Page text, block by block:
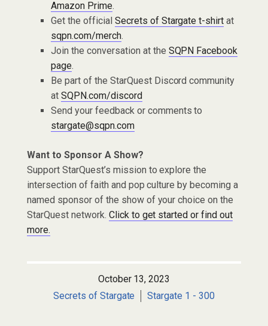
Amazon Prime.
Get the official Secrets of Stargate t-shirt at
sqpn.com/merch.
Join the conversation at the SQPN Facebook
page.
Be part of the StarQuest Discord community
at SQPN.com/discord
Send your feedback or comments to
stargate@sqpn.com
Want to Sponsor A Show?
Support StarQuest’s mission to explore the
intersection of faith and pop culture by becoming a
named sponsor of the show of your choice on the
StarQuest network. Click to get started or find out
more.
October 13, 2023
Secrets of Stargate
Stargate 1 - 300